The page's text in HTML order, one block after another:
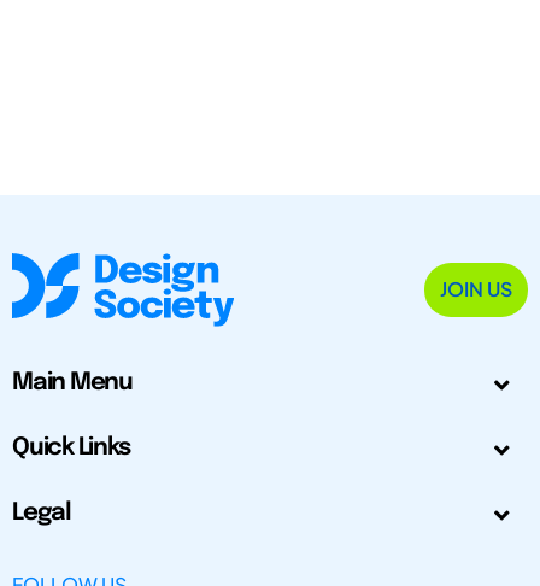
JOIN US
Main Menu
Quick Links
Legal